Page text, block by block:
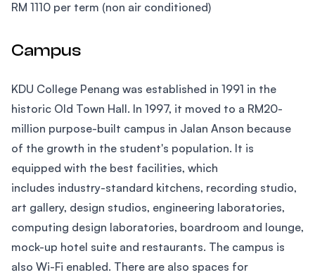
RM 1110 per term (non air conditioned)
Campus
KDU College Penang was established in 1991 in the
historic Old Town Hall. In 1997, it moved to a RM20-
million purpose-built campus in Jalan Anson because
of the growth in the student's population. It is
equipped with the best facilities, which
includes industry-standard kitchens, recording studio,
art gallery, design studios, engineering laboratories,
computing design laboratories, boardroom and lounge,
mock-up hotel suite and restaurants. The campus is
also Wi-Fi enabled. There are also spaces for